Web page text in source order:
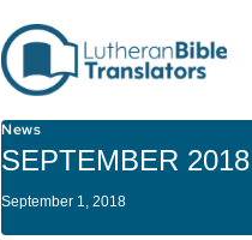
News
SEPTEMBER 2018
September 1, 2018